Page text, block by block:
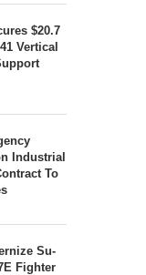
$20.7
Vertical
Industrial
To
Su-
Fighter